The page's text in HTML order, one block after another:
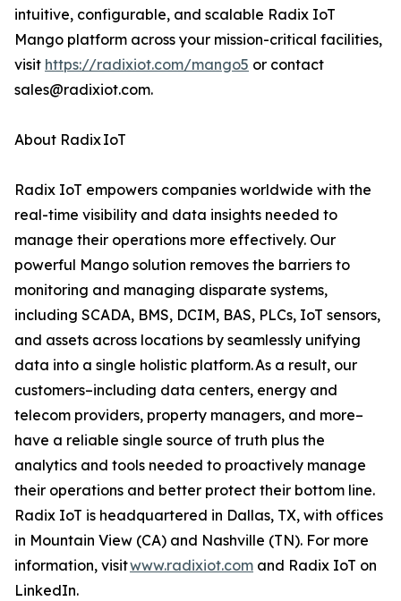
intuitive, configurable, and scalable Radix IoT
Mango platform across your mission-critical facilities,
visit https://radixiot.com/mango5 or contact
sales@radixiot.com.
About Radix IoT
Radix IoT empowers companies worldwide with the
real-time visibility and data insights needed to
manage their operations more effectively. Our
powerful Mango solution removes the barriers to
monitoring and managing disparate systems,
including SCADA, BMS, DCIM, BAS, PLCs, IoT sensors,
and assets across locations by seamlessly unifying
data into a single holistic platform. As a result, our
customers–including data centers, energy and
telecom providers, property managers, and more–
have a reliable single source of truth plus the
analytics and tools needed to proactively manage
their operations and better protect their bottom line.
Radix IoT is headquartered in Dallas, TX, with offices
in Mountain View (CA) and Nashville (TN). For more
information, visitwww.radixiot.com and Radix IoT on
LinkedIn.